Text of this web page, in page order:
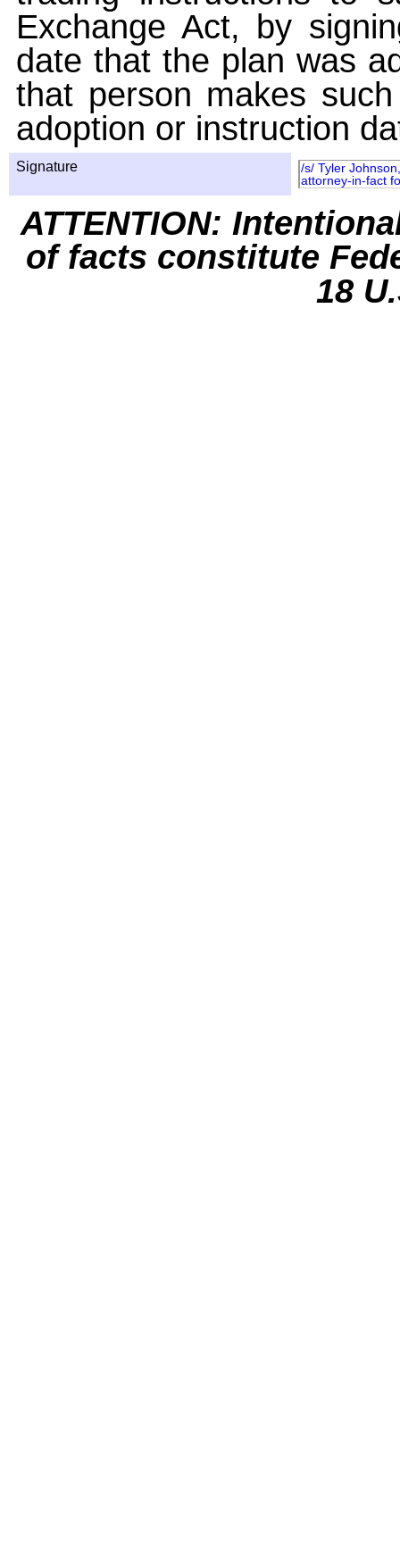
Exchange Act, by
date that the plan was
that person makes
adoption or instruction
Signature
/s/ Tyler
attorney-in-fact
ATTENTION:
of facts constitute
18